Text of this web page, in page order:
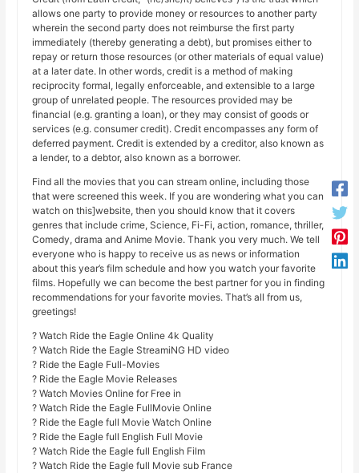
allows one party to provide money or resources to another party
wherein the second party does not reimburse the first party
immediately (thereby generating a debt), but promises either to
repay or return those resources (or other materials of equal value)
at a later date. In other words, credit is a method of making
reciprocity formal, legally enforceable, and extensible to a large
group of unrelated people. The resources provided may be
financial (e.g. granting a loan), or they may consist of goods or
services (e.g. consumer credit). Credit encompasses any form of
deferred payment. Credit is extended by a creditor, also known as
a lender, to a debtor, also known as a borrower.
Find all the movies that you can stream online, including those
that were screened this week. If you are wondering what you can
watch on this]website, then you should know that it covers
genres that include crime, Science, Fi-Fi, action, romance, thriller,
Comedy, drama and Anime Movie. Thank you very much. We tell
everyone who is happy to receive us as news or information
about this year’s film schedule and how you watch your favorite
films. Hopefully we can become the best partner for you in finding
recommendations for your favorite movies. That’s all from us,
greetings!
? Watch Ride the Eagle Online 4k Quality
? Watch Ride the Eagle StreamiNG HD video
? Ride the Eagle Full-Movies
? Ride the Eagle Movie Releases
? Watch Movies Online for Free in
? Watch Ride the Eagle FullMovie Online
? Ride the Eagle full Movie Watch Online
? Ride the Eagle full English Full Movie
? Watch Ride the Eagle full English Film
? Watch Ride the Eagle full Movie sub France